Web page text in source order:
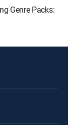
Genre Packs: